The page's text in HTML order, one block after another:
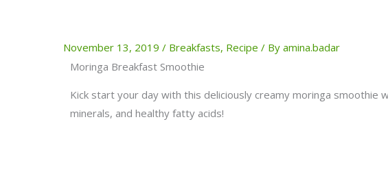
November 13, 2019 / Breakfasts, Recipe / By amina.badar
Moringa Breakfast Smoothie
Kick start your day with this deliciously creamy moringa smoothie
minerals, and healthy fatty acids!